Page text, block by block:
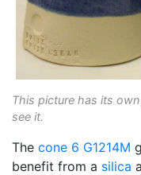
This picture has its
see it.
The cone 6 G1214M
benefit from a silica